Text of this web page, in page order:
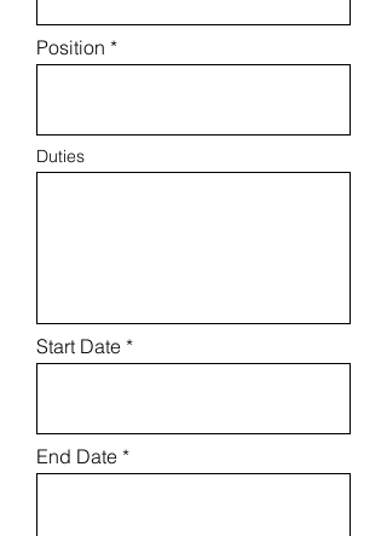
Position
Duties
Start Date
End Date